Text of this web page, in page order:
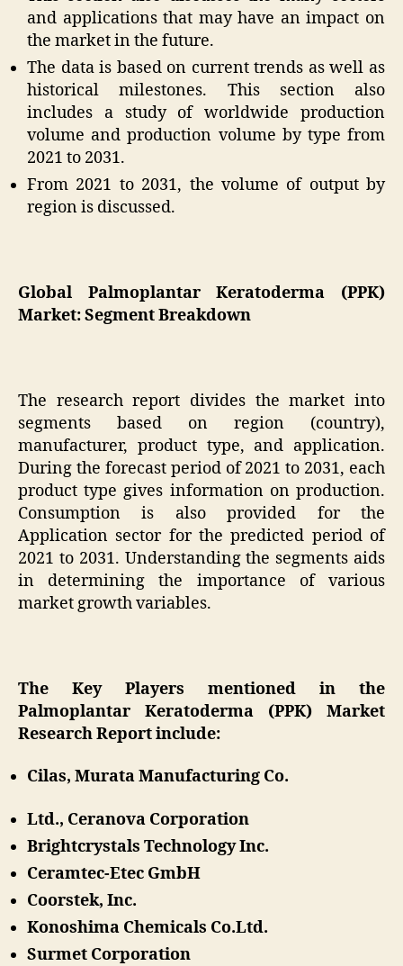
and applications that may have an impact on
the market in the future.
The data is based on current trends as well as
historical milestones. This section also
includes a study of worldwide production
volume and production volume by type from
2021 to 2031.
From 2021 to 2031, the volume of output by
region is discussed.
Global Palmoplantar Keratoderma (PPK)
Market: Segment Breakdown
The research report divides the market into
segments based on region (country),
manufacturer, product type, and application.
During the forecast period of 2021 to 2031, each
product type gives information on production.
Consumption is also provided for the
Application sector for the predicted period of
2021 to 2031. Understanding the segments aids
in determining the importance of various
market growth variables.
The Key Players mentioned in the
Palmoplantar Keratoderma (PPK) Market
Research Report include:
Cilas, Murata Manufacturing Co.
Ltd., Ceranova Corporation
Brightcrystals Technology Inc.
Ceramtec-Etec GmbH
Coorstek, Inc.
Konoshima Chemicals Co.Ltd.
Surmet Corporation